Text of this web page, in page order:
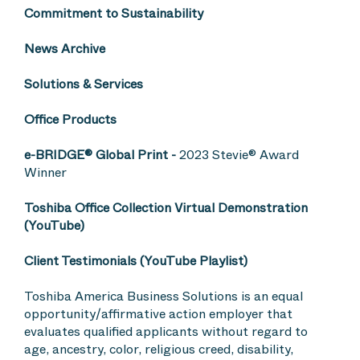
Commitment to Sustainability
News Archive
Solutions & Services
Office Products
e-BRIDGE® Global Print -2023 Stevie® Award
Winner
Toshiba Office Collection Virtual Demonstration
(YouTube)
Client Testimonials (YouTube Playlist)
Toshiba America Business Solutions is an equal
opportunity/affirmative action employer that
evaluates qualified applicants without regard to
age, ancestry, color, religious creed, disability,